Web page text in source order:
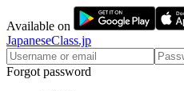
Available on
JapaneseClass.jp
Forgot password